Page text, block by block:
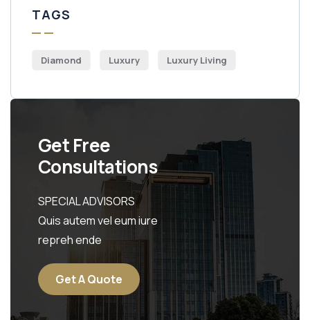
TAGS
Diamond Luxury Luxury Living
Get Free
Consultations
SPECIAL ADVISORS
Quis autem vel eum iure
repreh ende
Get A Quote